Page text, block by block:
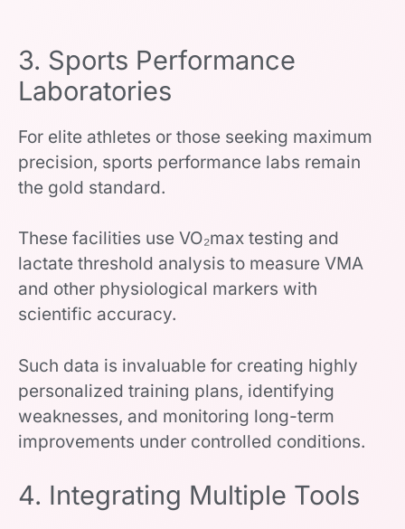
3. Sports Performance
Laboratories
For elite athletes or those seeking maximum
precision, sports performance labs remain
the gold standard.
These facilities use VO₂max testing and
lactate threshold analysis to measure VMA
and other physiological markers with
scientific accuracy.
Such data is invaluable for creating highly
personalized training plans, identifying
weaknesses, and monitoring long-term
improvements under controlled conditions.
4. Integrating Multiple Tools